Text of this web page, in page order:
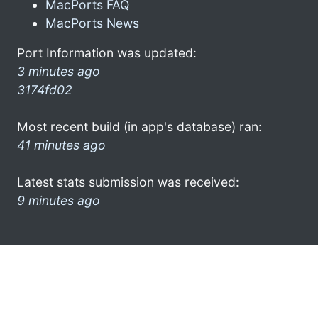
MacPorts FAQ
MacPorts News
Port Information was updated:
3 minutes ago
3174fd02
Most recent build (in app's database) ran:
41 minutes ago
Latest stats submission was received:
9 minutes ago